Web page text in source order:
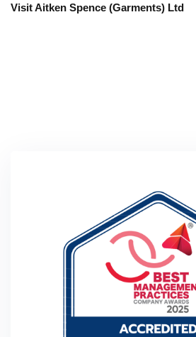
Visit Aitken Spence (Garments) Ltd